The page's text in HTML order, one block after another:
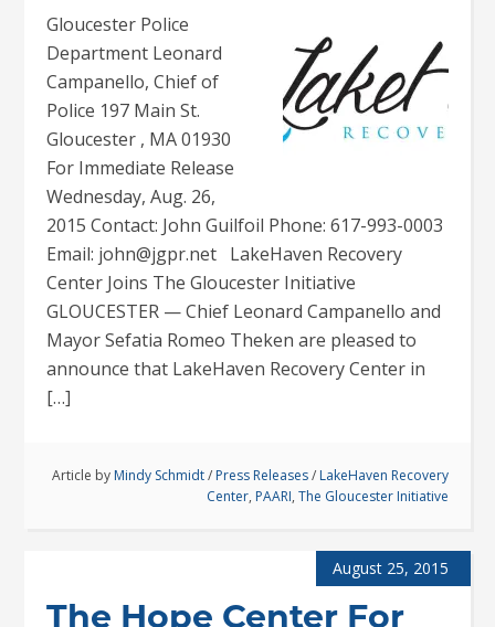
Gloucester Police
Department Leonard
Campanello, Chief of
Police 197 Main St.
Gloucester , MA 01930
For Immediate Release
Wednesday, Aug. 26,
2015 Contact: John Guilfoil Phone: 617-993-0003
Email: john@jgpr.net LakeHaven Recovery
Center Joins The Gloucester Initiative
GLOUCESTER — Chief Leonard Campanello and
Mayor Sefatia Romeo Theken are pleased to
announce that LakeHaven Recovery Center in
[…]
Article by Mindy Schmidt/ Press Releases/ LakeHaven Recovery
Center, PAARI, The Gloucester Initiative
August 25, 2015
The Hope Center For